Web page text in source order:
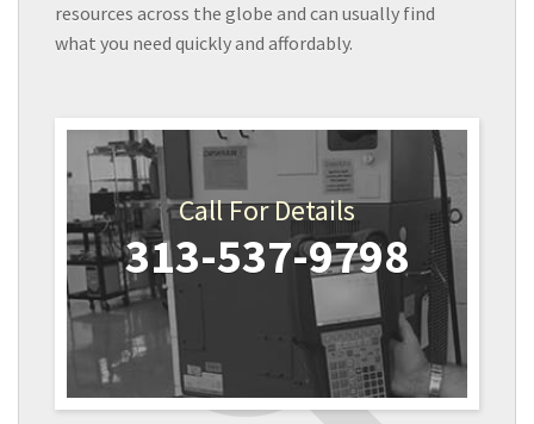
resources across the globe and can usually find
what you need quickly and affordably.
Call For Details
313-537-9798